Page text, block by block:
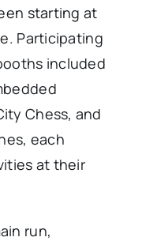
starting at
Participating
included
Chess, and
each
at their
run,